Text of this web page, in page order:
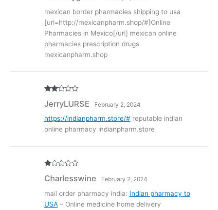
mexican border pharmacies shipping to usa
[url=http://mexicanpharm.shop/#]Online
Pharmacies in Mexico[/url] mexican online
pharmacies prescription drugs
mexicanpharm.shop
d2
of 5
JerryLURSE February 2, 2024
https://indianpharm.store/#reputable indian
online pharmacy indianpharm.store
at
1
ou
t
Charlesswine February 2, 2024
mail order pharmacy india: Indian pharmacy to
USA– Online medicine home delivery